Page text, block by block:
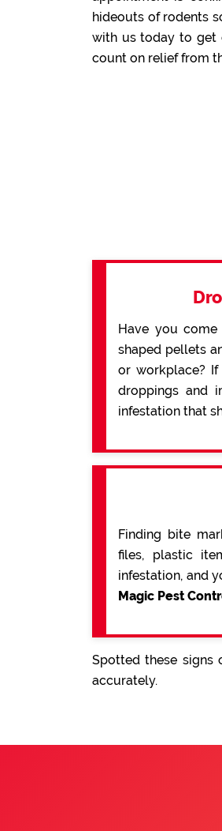
hideouts of rodents
with us today to get
count on relief from
Have you come
shaped pellets
or workplace? If
droppings and
infestation that
Finding bite
files, plastic
infestation, and
Magic Pest
Spotted these signs
accurately.